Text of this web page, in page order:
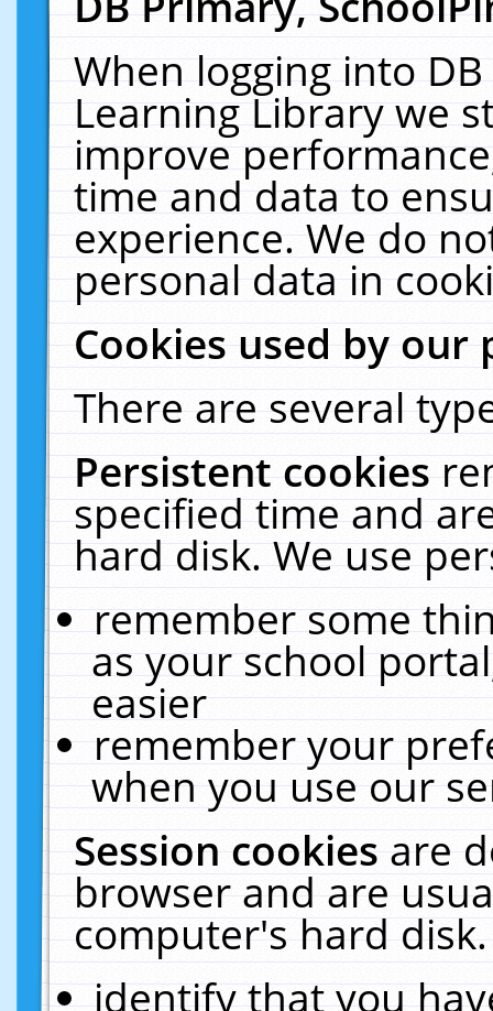
When logging into
Learning Library we
improve
time and data to
experience. We do
personal data in
Cookies used by our
There are several
Persistent cookies
specified time and
hard disk. We use
remember some
as your school
easier
remember your
when you use our
Session cookiesare
browser and are
computer's hard
identify that you